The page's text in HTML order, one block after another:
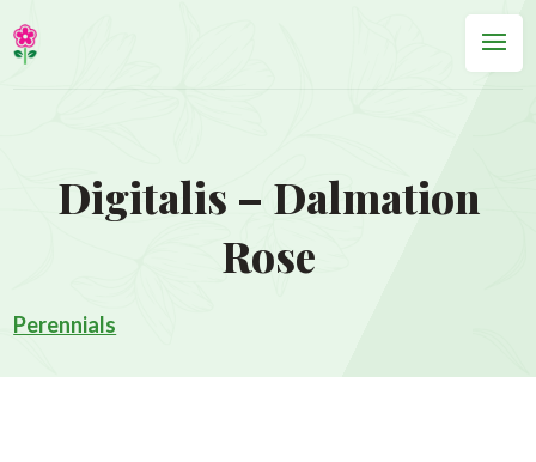
Digitalis – Dalmation
Rose
Perennials